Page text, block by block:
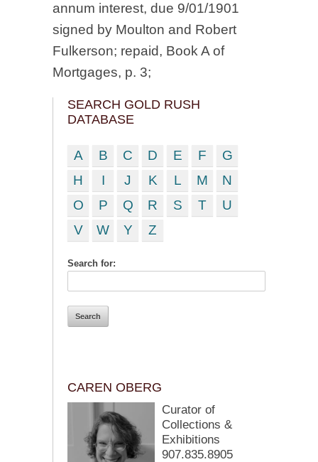
annum interest, due 9/01/1901
signed by Moulton and Robert
Fulkerson; repaid, Book A of
Mortgages, p. 3;
SEARCH GOLD RUSH
DATABASE
A B C D E F
G
H
I J K L M
N
O
P Q R S T
U
V
W Y Z
Search for:
CAREN OBERG
Curator of
Collections &
Exhibitions
907.835.8905